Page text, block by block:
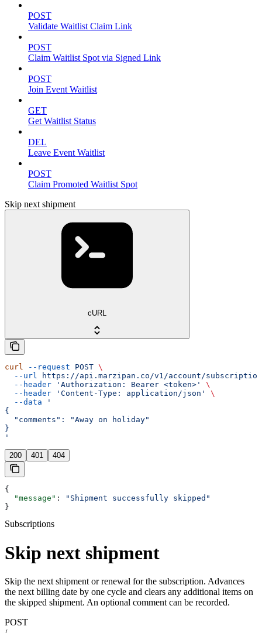
POST
Validate Waitlist Claim Link
POST
Claim Waitlist Spot via Signed Link
POST
Join Event Waitlist
GET
Get Waitlist Status
DEL
Leave Event Waitlist
POST
Claim Promoted Waitlist Spot
Skip next shipment
cURL
curl --request POST \
  --url
https://api.marzipan.co/v1/account/
  --header
'Authorization: Bearer <token>'
\
  --header
'Content-Type: application/json'
\
  --data
'
{
  "comments": "Away on holiday"
}
'
200 401 404
{
  "message"
:
"Shipment successfully skipped"
}
Subscriptions
Skip next shipment
Skip the next shipment or renewal for the subscription. Advances
the next billing date by one cycle and clears any additional items on
the skipped shipment. An optional comment can be recorded.
POST